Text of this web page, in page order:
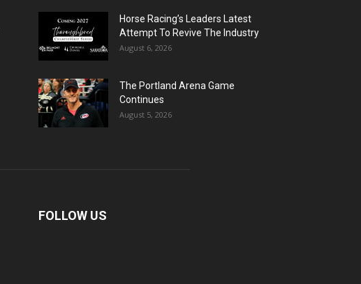
Horse Racing’s Leaders Latest
Attempt To Revive The Industry
August 6, 2026
The Portland Arena Game
Continues
August 5, 2026
FOLLOW US